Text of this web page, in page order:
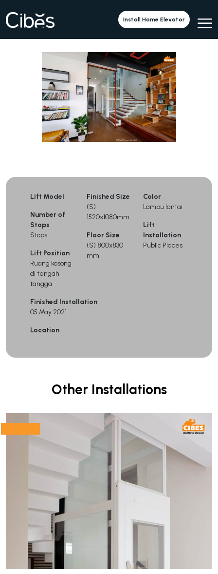
Install Home Elevator
Cibes A5000 di Sebuah Sekolah
Lift Model
Number of
Stops
Stops
Lift Position
Ruang kosong
di tengah
tangga
Finished Size
(S)
1520x1080mm
Floor Size
(S) 800x830
mm
Color
Lampu lantai
Lift
Installation
Public Places
Finished Installation
05 May 2021
Location
Other Installations